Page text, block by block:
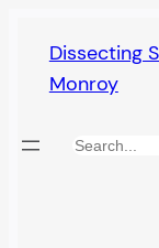
content
Dissecting
Monroy
Search